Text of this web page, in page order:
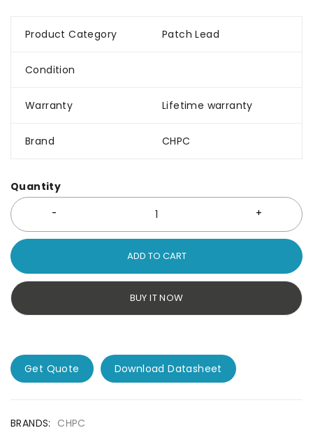
Product Category Patch Lead
Condition
Warranty Lifetime warranty
Brand CHPC
Quantity
ADD TO CART
BUY IT NOW
Get Quote Download Datasheet
BRANDS: CHPC